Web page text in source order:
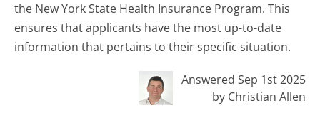
the New York State Health Insurance Program. This
ensures that applicants have the most up-to-date
information that pertains to their specific situation.
Answered Sep 1st 2025
by Christian Allen